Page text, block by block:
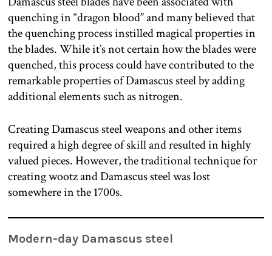
quenching in “dragon blood” and many believed that
the quenching process instilled magical properties in
the blades. While it’s not certain how the blades were
quenched, this process could have contributed to the
remarkable properties of Damascus steel by adding
additional elements such as nitrogen.
Creating Damascus steel weapons and other items
required a high degree of skill and resulted in highly
valued pieces. However, the traditional technique for
creating wootz and Damascus steel was lost
somewhere in the 1700s.
Modern-day Damascus steel